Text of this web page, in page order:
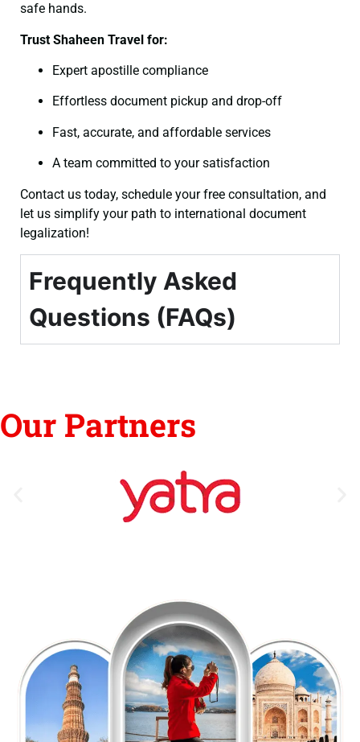
safe hands.
Trust Shaheen Travel for:
Expert apostille compliance
Effortless document pickup and drop-off
Fast, accurate, and affordable services
A team committed to your satisfaction
Contact us today, schedule your free consultation, and
let us simplify your path to international document
legalization!
Frequently Asked
Questions (FAQs)
Our Partners